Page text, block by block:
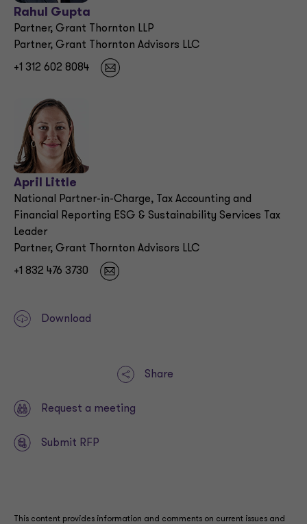
Rahul Gupta
Partner, Grant Thornton LLP
Partner, Grant Thornton Advisors LLC
+1 312 602 8084
April Little
National Partner-in-Charge, Tax Accounting and
Financial Reporting ESG & Sustainability Services Tax
Leader
Partner, Grant Thornton Advisors LLC
+1 832 476 3730
Download
Share
Request a meeting
Submit RFP
This content provides information and comments on current issues and